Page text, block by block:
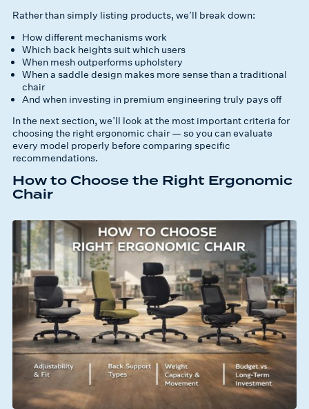
Rather than simply listing products, we’ll break down:
How different mechanisms work
Which back heights suit which users
When mesh outperforms upholstery
When a saddle design makes more sense than a traditional
chair
And when investing in premium engineering truly pays off
In the next section, we’ll look at the most important criteria for
choosing the right ergonomic chair — so you can evaluate
every model properly before comparing specific
recommendations.
How to Choose the Right Ergonomic
Chair